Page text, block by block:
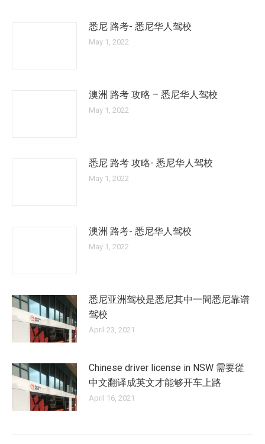
悉尼 路考- 悉尼华人驾校
May 1, 2022
澳洲 路考 攻略 – 悉尼华人驾校
May 1, 2022
悉尼 路考 攻略- 悉尼华人驾校
May 1, 2022
澳洲 路考- 悉尼华人驾校
May 1, 2022
悉尼亚洲驾校是悉尼其中一間悉尼靠谱
驾校
April 23, 2021
Chinese driver license in NSW 需要從
中文翻译成英文才能够开车上路
April 16, 2021